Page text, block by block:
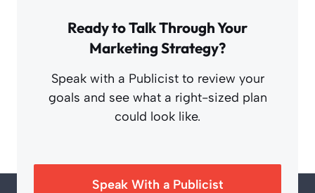
Ready to Talk Through Your
Marketing Strategy?
Speak with a Publicist to review your
goals and see what a right-sized plan
could look like.
Speak With a Publicist